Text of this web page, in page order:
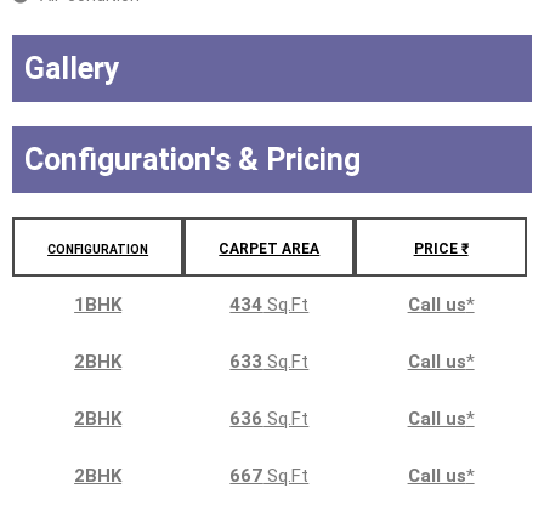
Gallery
Configuration's & Pricing
CONFIGURATION CARPET AREA PRICE ₹
1BHK 434 Sq.Ft Call us*
2BHK 633 Sq.Ft Call us*
2BHK 636 Sq.Ft Call us*
2BHK 667 Sq.Ft Call us*